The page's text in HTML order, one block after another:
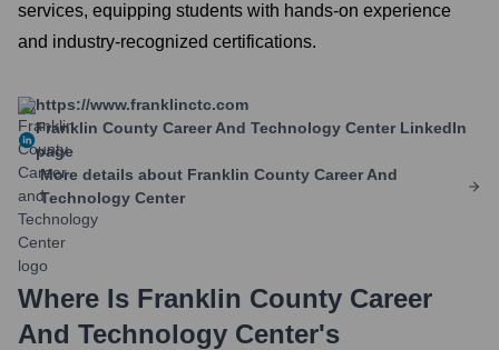
services, equipping students with hands-on experience
and industry-recognized certifications.
https://www.franklinctc.com
Franklin County Career And Technology Center LinkedIn
page
More details about Franklin County Career And
Technology Center
Where Is Franklin County Career
And Technology Center's